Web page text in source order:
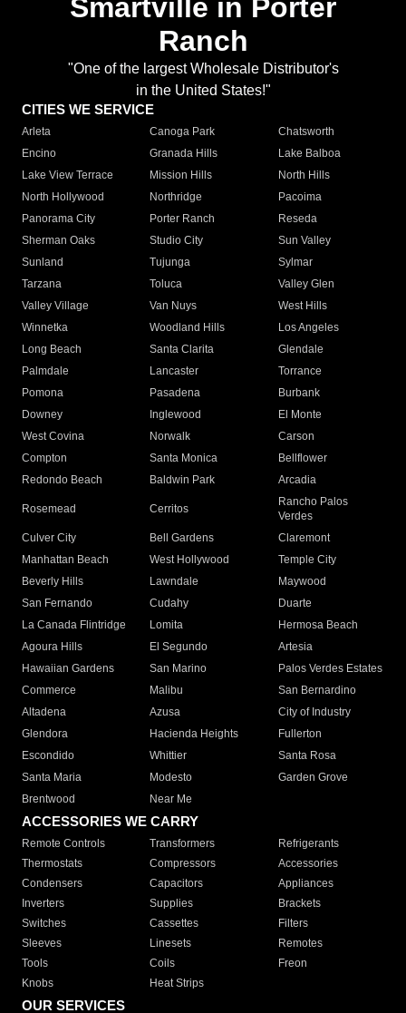
Smartville in Porter
Ranch
"One of the largest Wholesale Distributor's
in the United States!"
CITIES WE SERVICE
Arleta Canoga Park
Chatsworth
Encino
Granada Hills
Lake Balboa
Lake View Terrace
Mission Hills
North Hills
North Hollywood
Northridge
Pacoima
Panorama City
Porter Ranch
Reseda
Sherman Oaks
Studio City
Sun Valley
Sunland
Tujunga
Sylmar
Tarzana
Toluca
Valley Glen
Valley Village
Van Nuys
West Hills
Winnetka
Woodland Hills
Los Angeles
Long Beach
Santa Clarita
Glendale
Palmdale
Lancaster
Torrance
Pomona
Pasadena
Burbank
Downey
Inglewood
El Monte
West Covina
Norwalk
Carson
Compton
Santa Monica
Bellflower
Redondo Beach
Baldwin Park Arcadia
Rosemead Cerritos
Rancho Palos
Verdes
Culver City
Bell Gardens
Claremont
Manhattan Beach
West Hollywood
Temple City
Beverly Hills
Lawndale
Maywood
San Fernando
Cudahy
Duarte
La Canada Flintridge
Lomita
Hermosa Beach
Agoura Hills
El Segundo
Artesia
Hawaiian Gardens
San Marino
Palos Verdes Estates
Commerce
Malibu
San Bernardino
Altadena
Azusa
City of Industry
Glendora
Hacienda Heights
Fullerton
Escondido
Whittier
Santa Rosa
Santa Maria
Modesto
Garden Grove
Brentwood
Near Me
ACCESSORIES WE CARRY
Remote Controls Transformers
Refrigerants
Thermostats
Compressors
Accessories
Condensers
Capacitors
Appliances
Inverters
Supplies
Brackets
Switches
Cassettes
Filters
Sleeves
Linesets
Remotes
Tools
Coils
Freon
Knobs
Heat Strips
OUR SERVICES